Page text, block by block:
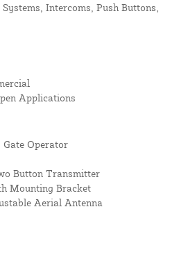
Intercoms, Push Buttons,
Applications
Gate Operator
Button Transmitter
Mounting Bracket
Aerial Antenna